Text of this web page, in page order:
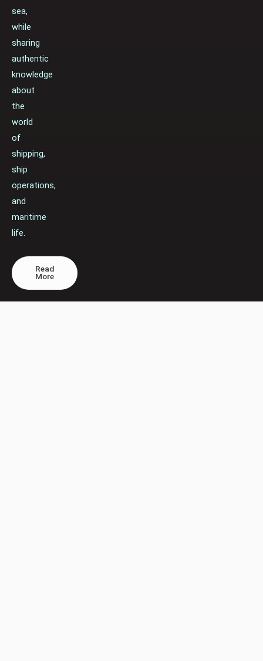
sea,
while
sharing
authentic
knowledge
about
the
world
of
shipping,
ship
operations,
and
maritime
life.
Read
More